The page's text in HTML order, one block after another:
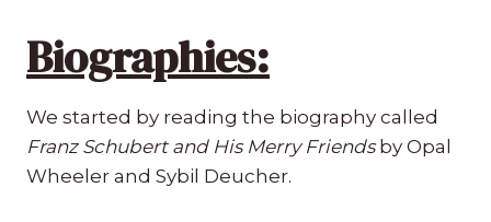
Biographies:
We started by reading the biography called
Franz Schubert and His Merry Friendsby Opal
Wheeler and Sybil Deucher.